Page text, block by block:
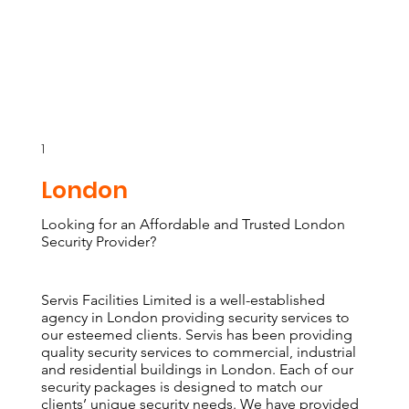
London
1
Looking for an Affordable and Trusted London
Security Provider?
Servis Facilities Limited is a well-established
agency in London providing security services to
our esteemed clients. Servis has been providing
quality security services to commercial, industrial
and residential buildings in London. Each of our
security packages is designed to match our
clients’ unique security needs. We have provided